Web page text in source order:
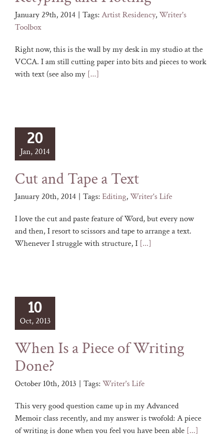
January 29th, 2014 | Tags: Artist Residency,Writer's
Toolbox
Right now, this is the wall by my desk in my studio at the
VCCA. I am still cutting paper into bits and pieces to work
with text (see also my [...]
20
Jan, 2014
Cut and Tape a Text
January 20th, 2014 | Tags: Editing,Writer's Life
I love the cut and paste feature of Word, but every now
and then, I resort to scissors and tape to arrange a text.
Whenever I struggle with structure, I [...]
10
Oct, 2013
When Is a Piece of Writing
Done?
October 10th, 2013 | Tags: Writer's Life
This very good question came up in my Advanced
Memoir class recently, and my answer is twofold: A piece
of writing is done when you feel you have been able [...]